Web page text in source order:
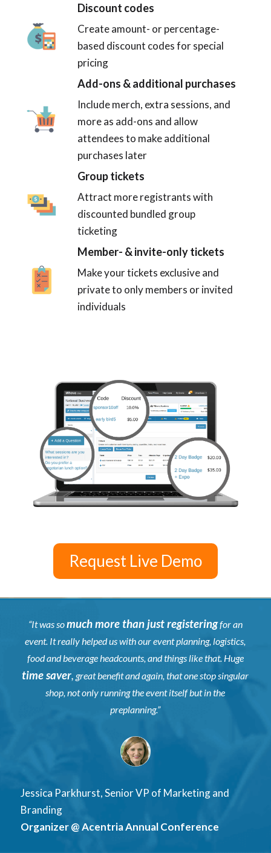
Discount codes
Create amount- or percentage-
based discount codes for special
pricing
Add-ons & additional purchases
Include merch, extra sessions, and
more as add-ons and allow
attendees to make additional
purchases later
Group tickets
Attract more registrants with
discounted bundled group
ticketing
Member- & invite-only tickets
Make your tickets exclusive and
private to only members or invited
individuals
Request Live Demo
“It was somuch more than just registeringfor an
event. It really helped us with our event planning, logistics,
food and beverage headcounts, and things like that. Huge
time saver, great benefit and again, that one stop singular
shop, not only running the event itself but in the
preplanning.”
Jessica Parkhurst, Senior VP of Marketing and
Branding
Organizer @ Acentria Annual Conference